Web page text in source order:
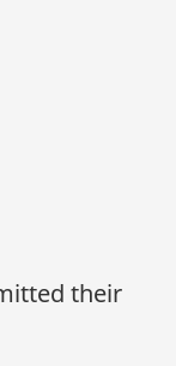
their